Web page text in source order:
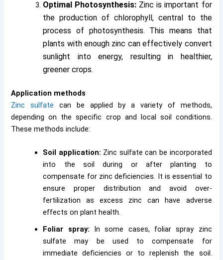
Optimal Photosynthesis: Zinc is important for
the production of chlorophyll, central to the
process of photosynthesis. This means that
plants with enough zinc can effectively convert
sunlight into energy, resulting in healthier,
greener crops.
Application methods
Zinc sulfate can be applied by a variety of methods,
depending on the specific crop and local soil conditions.
These methods include:
Soil application: Zinc sulfate can be incorporated
into the soil during or after planting to
compensate for zinc deficiencies. It is essential to
ensure proper distribution and avoid over-
fertilization as excess zinc can have adverse
effects on plant health.
Foliar spray: In some cases, foliar spray zinc
sulfate may be used to compensate for
immediate deficiencies or to replenish the soil.